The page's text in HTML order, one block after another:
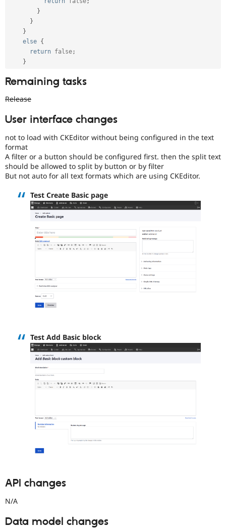
}
}
}
else {
return false;
}
Remaining tasks
Release
User interface changes
not to load with CKEditor without being configured in the text
format
A filter or a button should be configured first. then the split text
should be allowed to split by button or by filter
But not auto for all text formats which are using CKEditor.
Test Create Basic page
Test Add Basic block
API changes
N/A
Data model changes